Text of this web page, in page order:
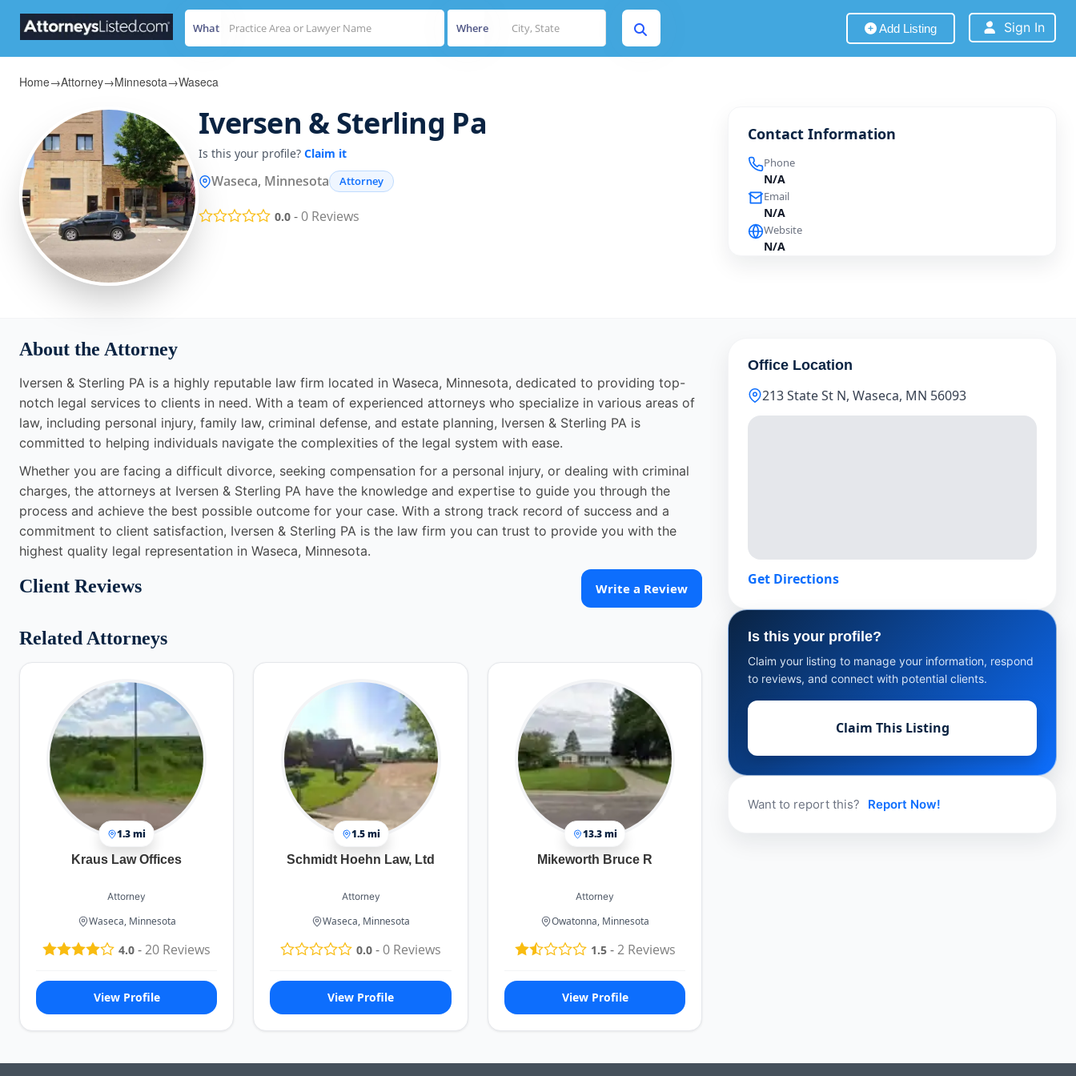
What Where Add Listing Sign In
Home→Attorney→Minnesota→Waseca
Iversen & Sterling Pa
Is this your profile? Claim it
Waseca, Minnesota Attorney
0.0 -0 Reviews
Contact Information
Phone
N/A
Email
N/A
Website
N/A
About the Attorney
Iversen & Sterling PA is a highly reputable law firm located in Waseca, Minnesota, dedicated to providing top-
notch legal services to clients in need. With a team of experienced attorneys who specialize in various areas of
law, including personal injury, family law, criminal defense, and estate planning, Iversen & Sterling PA is
committed to helping individuals navigate the complexities of the legal system with ease.
Whether you are facing a difficult divorce, seeking compensation for a personal injury, or dealing with criminal
charges, the attorneys at Iversen & Sterling PA have the knowledge and expertise to guide you through the
process and achieve the best possible outcome for your case. With a strong track record of success and a
commitment to client satisfaction, Iversen & Sterling PA is the law firm you can trust to provide you with the
highest quality legal representation in Waseca, Minnesota.
Client Reviews Write a Review
Related Attorneys
1.3 mi
Kraus Law Offices
Attorney
Waseca, Minnesota
4.0 -20 Reviews
View Profile
1.5 mi
Schmidt Hoehn Law, Ltd
Attorney
Waseca, Minnesota
0.0 -0 Reviews
View Profile
13.3 mi
Mikeworth Bruce R
Attorney
Owatonna, Minnesota
1.5-2Reviews
View Profile
Office Location
213 State St N, Waseca, MN 56093
Get Directions
Is this your profile?
Claim your listing to manage your information, respond
to reviews, and connect with potential clients.
Claim This Listing
Want to report this? Report Now!